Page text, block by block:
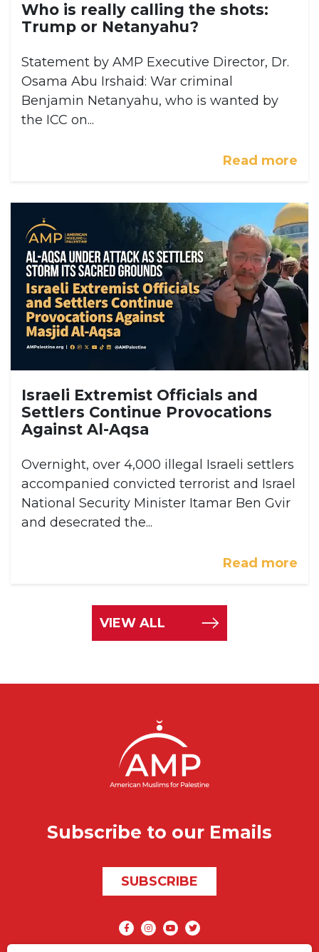
Who is really calling the shots:
Trump or Netanyahu?
Statement by AMP Executive Director, Dr.
Osama Abu Irshaid: War criminal
Benjamin Netanyahu, who is wanted by
the ICC on...
Read more
Israeli Extremist Officials and
Settlers Continue Provocations
Against Al-Aqsa
Overnight, over 4,000 illegal Israeli settlers
accompanied convicted terrorist and Israel
National Security Minister Itamar Ben Gvir
and desecrated the...
Read more
VIEW ALL
Subscribe to our Emails
SUBSCRIBE
Social media